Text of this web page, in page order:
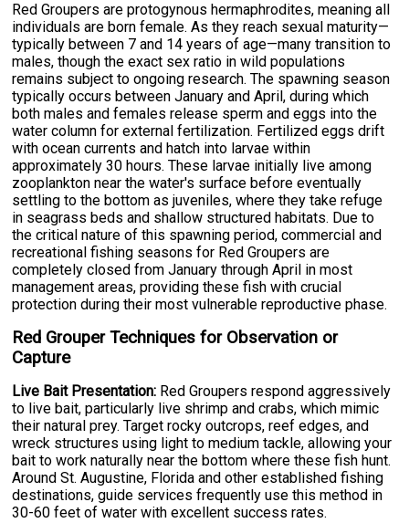
Red Groupers are protogynous hermaphrodites, meaning all
individuals are born female. As they reach sexual maturity—
typically between 7 and 14 years of age—many transition to
males, though the exact sex ratio in wild populations
remains subject to ongoing research. The spawning season
typically occurs between January and April, during which
both males and females release sperm and eggs into the
water column for external fertilization. Fertilized eggs drift
with ocean currents and hatch into larvae within
approximately 30 hours. These larvae initially live among
zooplankton near the water's surface before eventually
settling to the bottom as juveniles, where they take refuge
in seagrass beds and shallow structured habitats. Due to
the critical nature of this spawning period, commercial and
recreational fishing seasons for Red Groupers are
completely closed from January through April in most
management areas, providing these fish with crucial
protection during their most vulnerable reproductive phase.
Red Grouper Techniques for Observation or
Capture
Live Bait Presentation: Red Groupers respond aggressively
to live bait, particularly live shrimp and crabs, which mimic
their natural prey. Target rocky outcrops, reef edges, and
wreck structures using light to medium tackle, allowing your
bait to work naturally near the bottom where these fish hunt.
Around St. Augustine, Florida and other established fishing
destinations, guide services frequently use this method in
30-60 feet of water with excellent success rates.